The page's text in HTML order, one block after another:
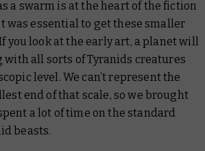
a swarm is at the heart of the fiction
was essential to get these smaller
you look at the early art, a planet will
with all sorts of Tyranids creatures
level. We can’t represent the
end of that scale, so we brought
a lot of time on the standard
beasts.